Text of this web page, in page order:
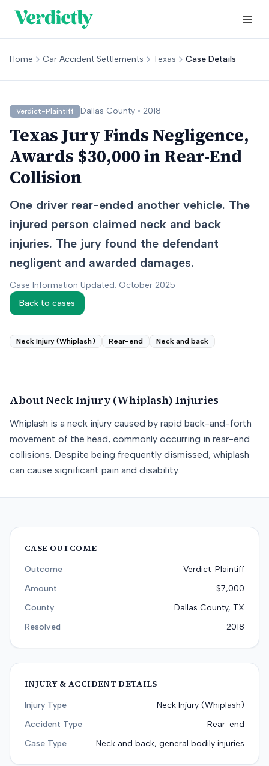
Home Car Accident Settlements Texas Case Details
Verdict-Plaintiff Dallas County • 2018
Texas Jury Finds Negligence,
Awards $30,000 in Rear-End
Collision
One driver rear-ended another vehicle. The
injured person claimed neck and back
injuries. The jury found the defendant
negligent and awarded damages.
Case Information Updated: October 2025
Back to cases
Neck Injury (Whiplash) Rear-end Neck and back
About Neck Injury (Whiplash) Injuries
Whiplash is a neck injury caused by rapid back-and-forth
movement of the head, commonly occurring in rear-end
collisions. Despite being frequently dismissed, whiplash
can cause significant pain and disability.
CASE OUTCOME
Outcome
Verdict-Plaintiff
Amount
$7,000
County
Dallas County, TX
Resolved
2018
INJURY & ACCIDENT DETAILS
Injury Type
Neck Injury (Whiplash)
Accident Type
Rear-end
Case Type
Neck and back, general bodily injuries